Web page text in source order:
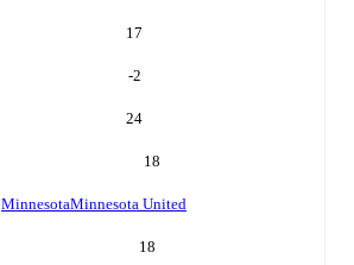
17
-2
24
18
MinnesotaMinnesota United
18